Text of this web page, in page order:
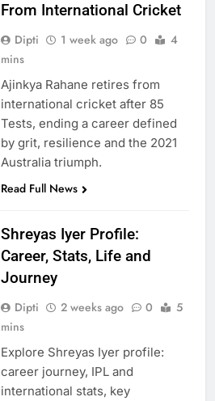
From International Cricket
Dipti 1 week ago 0
4
mins
Ajinkya Rahane retires from
international cricket after 85
Tests, ending a career defined
by grit, resilience and the 2021
Australia triumph.
Read Full News
Shreyas Iyer Profile:
Career, Stats, Life and
Journey
Dipti 2 weeks ago 0
5
mins
Explore Shreyas Iyer profile:
career journey, IPL and
international stats, key